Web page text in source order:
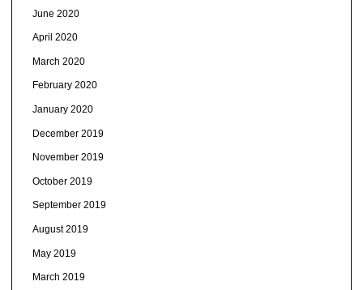
June 2020
April 2020
March 2020
February 2020
January 2020
December 2019
November 2019
October 2019
September 2019
August 2019
May 2019
March 2019